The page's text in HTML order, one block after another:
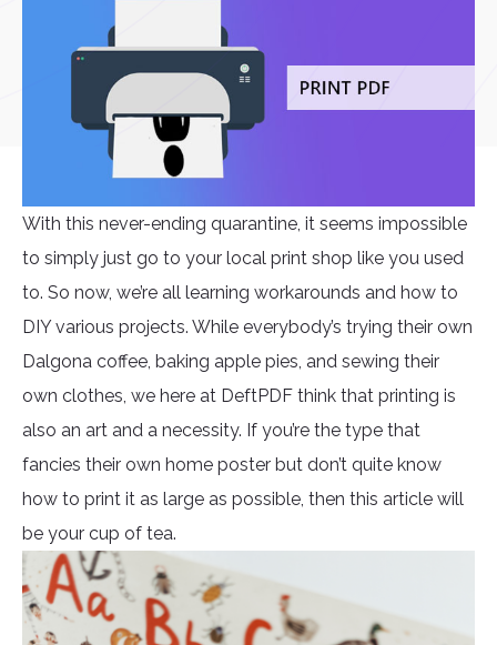
With this never-ending quarantine, it seems impossible
to simply just go to your local print shop like you used
to. So now, we’re all learning workarounds and how to
DIY various projects. While everybody’s trying their own
Dalgona coffee, baking apple pies, and sewing their
own clothes, we here at DeftPDF think that printing is
also an art and a necessity. If you’re the type that
fancies their own home poster but don’t quite know
how to print it as large as possible, then this article will
be your cup of tea.